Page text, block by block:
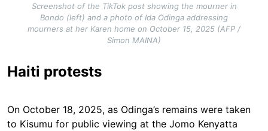
Screenshot of the TikTok post showing the mourner in
Bondo (left) and a photo of Ida Odinga addressing
mourners at her Karen home on October 15, 2025 (AFP /
Simon MAINA)
Haiti protests
On October 18, 2025, as Odinga’s remains were taken
to Kisumu for public viewing at the Jomo Kenyatta